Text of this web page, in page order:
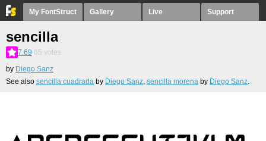
My FontStruct Gallery Live Support
sencilla
7.69 65 votes
by Diego Sanz
See also sencilla cuadrada by Diego Sanz, sencilla morena by Diego Sanz.